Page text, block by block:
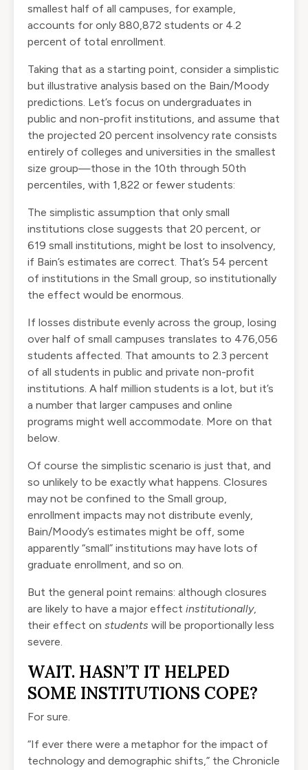
smallest half of all campuses, for example,
accounts for only 880,872 students or 4.2
percent of total enrollment.
Taking that as a starting point, consider a simplistic
but illustrative analysis based on the Bain/Moody
predictions. Let’s focus on undergraduates in
public and non-profit institutions, and assume that
the projected 20 percent insolvency rate consists
entirely of colleges and universities in the smallest
size group—those in the 10th through 50th
percentiles, with 1,822 or fewer students:
The simplistic assumption that only small
institutions close suggests that 20 percent, or
619 small institutions, might be lost to insolvency,
if Bain’s estimates are correct. That’s 54 percent
of institutions in the Small group, so institutionally
the effect would be enormous.
If losses distribute evenly across the group, losing
over half of small campuses translates to 476,056
students affected. That amounts to 2.3 percent
of all students in public and private non-profit
institutions. A half million students is a lot, but it’s
a number that larger campuses and online
programs might well accommodate. More on that
below.
Of course the simplistic scenario is just that, and
so unlikely to be exactly what happens. Closures
may not be confined to the Small group,
enrollment impacts may not distribute evenly,
Bain/Moody’s estimates might be off, some
apparently “small” institutions may have lots of
graduate enrollment, and so on.
But the general point remains: although closures
are likely to have a major effect institutionally,
their effect on students will be proportionally less
severe.
WAIT. HASN’T IT HELPED
SOME INSTITUTIONS COPE?
For sure.
“If ever there were a metaphor for the impact of
technology and demographic shifts,” the Chronicle